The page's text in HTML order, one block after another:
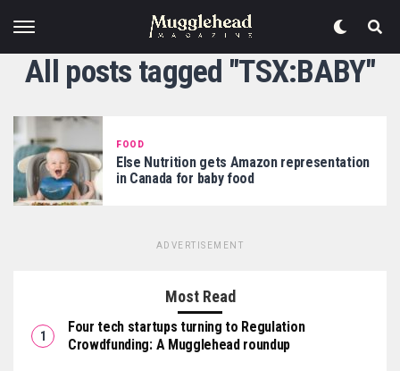
All posts tagged "TSX:BABY"
FOOD
Else Nutrition gets Amazon representation
in Canada for baby food
ADVERTISEMENT
Most Read
Four tech startups turning to Regulation
Crowdfunding: A Mugglehead roundup